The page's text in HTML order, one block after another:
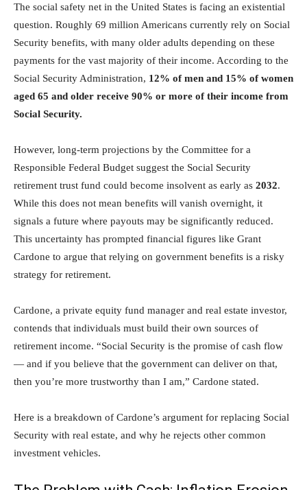
The social safety net in the United States is facing an existential
question. Roughly 69 million Americans currently rely on Social
Security benefits, with many older adults depending on these
payments for the vast majority of their income. According to the
Social Security Administration, 12% of men and 15% of women
aged 65 and older receive 90% or more of their income from
Social Security.
However, long-term projections by the Committee for a
Responsible Federal Budget suggest the Social Security
retirement trust fund could become insolvent as early as 2032.
While this does not mean benefits will vanish overnight, it
signals a future where payouts may be significantly reduced.
This uncertainty has prompted financial figures like Grant
Cardone to argue that relying on government benefits is a risky
strategy for retirement.
Cardone, a private equity fund manager and real estate investor,
contends that individuals must build their own sources of
retirement income. “Social Security is the promise of cash flow
— and if you believe that the government can deliver on that,
then you’re more trustworthy than I am,” Cardone stated.
Here is a breakdown of Cardone’s argument for replacing Social
Security with real estate, and why he rejects other common
investment vehicles.